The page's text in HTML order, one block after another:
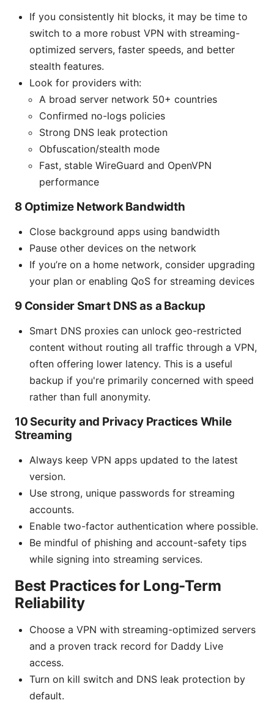
If you consistently hit blocks, it may be time to
switch to a more robust VPN with streaming-
optimized servers, faster speeds, and better
stealth features.
Look for providers with:
A broad server network 50+ countries
Confirmed no-logs policies
Strong DNS leak protection
Obfuscation/stealth mode
Fast, stable WireGuard and OpenVPN
performance
8 Optimize Network Bandwidth
Close background apps using bandwidth
Pause other devices on the network
If you’re on a home network, consider upgrading
your plan or enabling QoS for streaming devices
9 Consider Smart DNS as a Backup
Smart DNS proxies can unlock geo-restricted
content without routing all traffic through a VPN,
often offering lower latency. This is a useful
backup if you're primarily concerned with speed
rather than full anonymity.
10 Security and Privacy Practices While
Streaming
Always keep VPN apps updated to the latest
version.
Use strong, unique passwords for streaming
accounts.
Enable two-factor authentication where possible.
Be mindful of phishing and account-safety tips
while signing into streaming services.
Best Practices for Long-Term
Reliability
Choose a VPN with streaming-optimized servers
and a proven track record for Daddy Live
access.
Turn on kill switch and DNS leak protection by
default.